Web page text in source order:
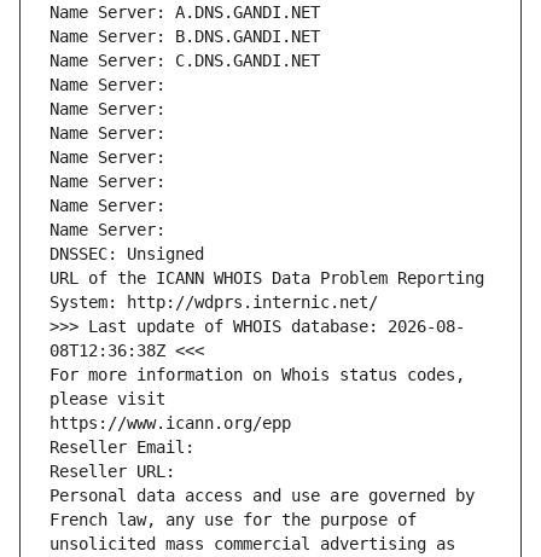
Name Server: A.DNS.GANDI.NET
Name Server: B.DNS.GANDI.NET
Name Server: C.DNS.GANDI.NET
Name Server:
Name Server:
Name Server:
Name Server:
Name Server:
Name Server:
Name Server:
DNSSEC: Unsigned
URL of the ICANN WHOIS Data Problem Reporting
System: http://wdprs.internic.net/
>>> Last update of WHOIS database: 2026-08-
08T12:36:38Z <<<
For more information on Whois status codes,
please visit
https://www.icann.org/epp
Reseller Email:
Reseller URL:
Personal data access and use are governed by
French law, any use for the purpose of
unsolicited mass commercial advertising as